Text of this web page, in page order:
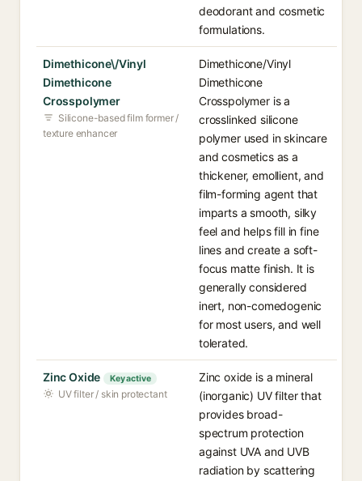
deodorant and cosmetic
formulations.
Dimethicone\/Vinyl
Dimethicone
Crosspolymer
Silicone-based film former /
texture enhancer
Dimethicone/Vinyl
Dimethicone
Crosspolymer is a
crosslinked silicone
polymer used in skincare
and cosmetics as a
thickener, emollient, and
film-forming agent that
imparts a smooth, silky
feel and helps fill in fine
lines and create a soft-
focus matte finish. It is
generally considered
inert, non-comedogenic
for most users, and well
tolerated.
Zinc Oxide Key active
UV filter / skin protectant
Zinc oxide is a mineral
(inorganic) UV filter that
provides broad-
spectrum protection
against UVA and UVB
radiation by scattering